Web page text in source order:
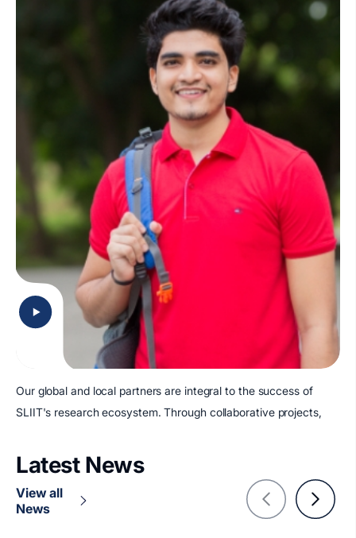
Our global and local partners are integral to the success of
SLIIT's research ecosystem. Through collaborative projects,
Latest News
View all
News